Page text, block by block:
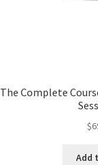
The Complete
$
Add